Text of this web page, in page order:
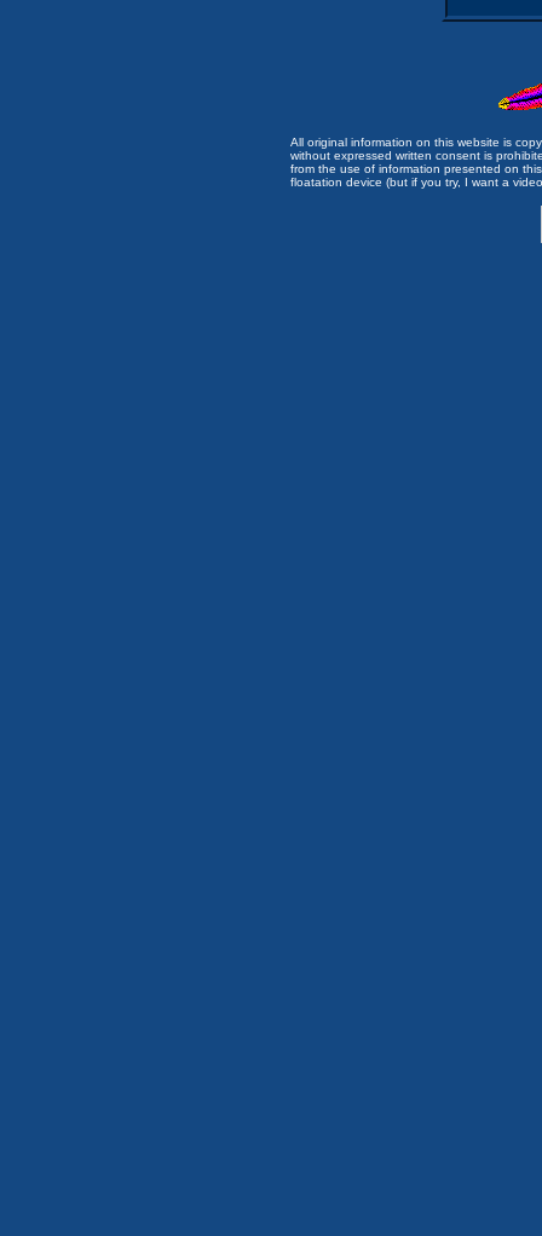
All original information on this website is
without expressed written consent is
from the use of information presented on
floatation device (but if you try, I want a